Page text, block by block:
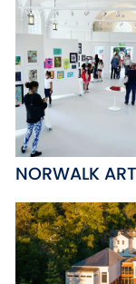
NORWALK